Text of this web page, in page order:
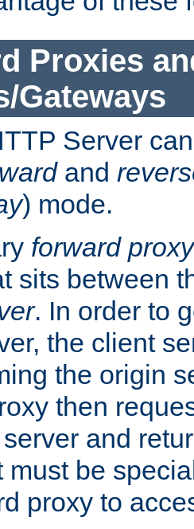
Proxies
Gateways
Server
and
) mode.
forward proxy
sits between
. In order to
the client
the origin
then
and
must be
proxy to